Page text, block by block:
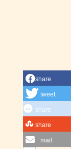
share
tweet
share
share
mail